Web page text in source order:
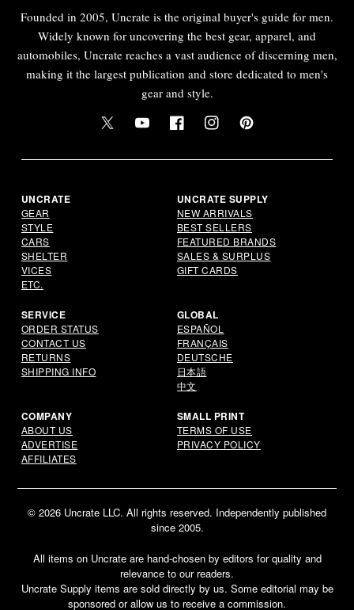
Email
Founded in 2005, Uncrate is the original buyer's guide for men.
Widely known for uncovering the best gear, apparel, and
automobiles, Uncrate reaches a vast audience of discerning men,
making it the largest publication and store dedicated to men's
gear and style.
Twitter YouTubeFacebookInstagramPinterest
UNCRATE
GEAR
STYLE
CARS
SHELTER
VICES
ETC.
UNCRATE SUPPLY
NEW ARRIVALS
BEST SELLERS
FEATURED BRANDS
SALES & SURPLUS
GIFT CARDS
SERVICE
ORDER STATUS
CONTACT US
RETURNS
SHIPPING INFO
GLOBAL
ESPAÑOL
FRANÇAIS
DEUTSCHE
日本語
中文
COMPANY
ABOUT US
ADVERTISE
AFFILIATES
SMALL PRINT
TERMS OF USE
PRIVACY POLICY
© 2026 Uncrate LLC. All rights reserved. Independently published
since 2005.
All items on Uncrate are hand-chosen by editors for quality and
relevance to our readers.
Uncrate Supply items are sold directly by us. Some editorial may be
sponsored or allow us to receive a commission.